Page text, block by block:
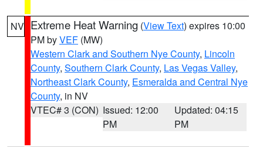
NV Extreme Heat Warning (View Text) expires 10:00
PM byVEF (MW)
Western Clark and Southern Nye County, Lincoln
County, Southern Clark County, Las Vegas Valley,
Northeast Clark County, Esmeralda and Central Nye
County, in NV
VTEC# 3 (CON) Issued: 12:00
PM
Updated: 04:15
PM